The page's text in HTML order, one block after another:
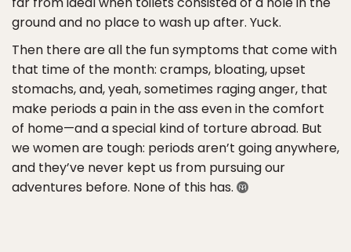
ground and no place to wash up after. Yuck.
Then there are all the fun symptoms that come with
that time of the month: cramps, bloating, upset
stomachs, and, yeah, sometimes raging anger, that
make periods a pain in the ass even in the comfort
of home—and a special kind of torture abroad. But
we women are tough: periods aren’t going anywhere,
and they’ve never kept us from pursuing our
adventures before. None of this has.